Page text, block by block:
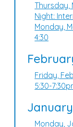
Thursday,
Night:
Monday,
4:30
Friday,
5:30-
Monday,